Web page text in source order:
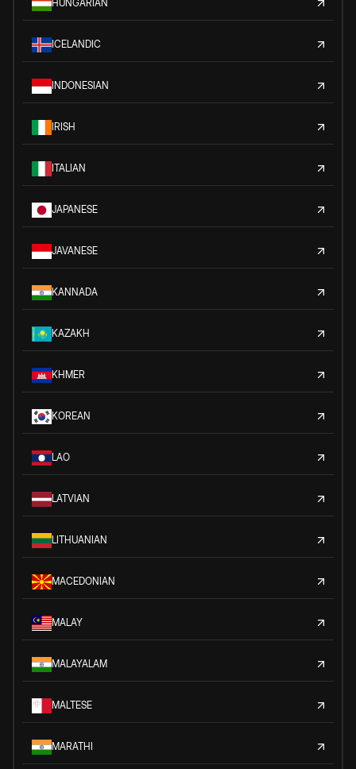
HUNGARIAN
ICELANDIC
INDONESIAN
IRISH
ITALIAN
JAPANESE
JAVANESE
KANNADA
KAZAKH
KHMER
KOREAN
LAO
LATVIAN
LITHUANIAN
MACEDONIAN
MALAY
MALAYALAM
MALTESE
MARATHI